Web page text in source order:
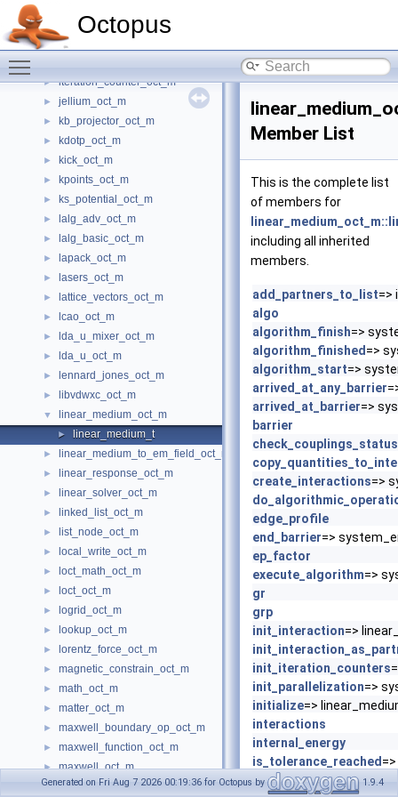
Octopus
ion_interaction_oct_m
► ions_oct_m
► iteration_counter_oct_m
► jellium_oct_m
► kb_projector_oct_m
► kdotp_oct_m
► kick_oct_m
► kpoints_oct_m
► ks_potential_oct_m
► lalg_adv_oct_m
► lalg_basic_oct_m
► lapack_oct_m
► lasers_oct_m
► lattice_vectors_oct_m
► lcao_oct_m
► lda_u_mixer_oct_m
► lda_u_oct_m
► lennard_jones_oct_m
► libvdwxc_oct_m
▼ linear_medium_oct_m
► linear_medium_t
► linear_medium_to_em_field_oct_m
► linear_response_oct_m
► linear_solver_oct_m
► linked_list_oct_m
► list_node_oct_m
► local_write_oct_m
► loct_math_oct_m
► loct_oct_m
► logrid_oct_m
► lookup_oct_m
► lorentz_force_oct_m
► magnetic_constrain_oct_m
► math_oct_m
► matter_oct_m
► maxwell_boundary_op_oct_m
► maxwell_function_oct_m
► maxwell_oct_m
► mesh_batch_oct_m
Member List
This is the complete list
of members for
including all inherited
members.
add_partners_to_list=>
algo
algorithm_finish=>
algorithm_finished =>
algorithm_start=>
arrived_at_any_barrier
arrived_at_barrier=>
barrier
check_couplings_status
create_interactions=>
edge_profile
end_barrier=>
ep_factor
execute_algorithm=>
gr
grp
init_interaction=>
init_iteration_counters
init_parallelization=>
initialize=>
interactions
internal_energy
is_tolerance_reached
iteration
Generated on Fri Aug 7 2026 00:19:36 for Octopus by 1.9.4